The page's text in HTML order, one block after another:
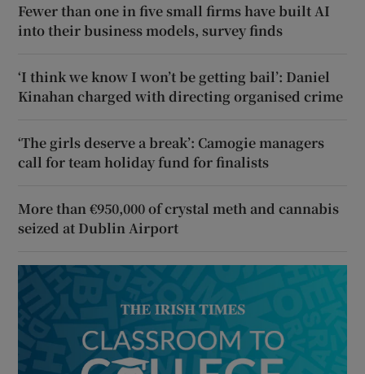
Fewer than one in five small firms have built AI
into their business models, survey finds
‘I think we know I won’t be getting bail’: Daniel
Kinahan charged with directing organised crime
‘The girls deserve a break’: Camogie managers
call for team holiday fund for finalists
More than €950,000 of crystal meth and cannabis
seized at Dublin Airport